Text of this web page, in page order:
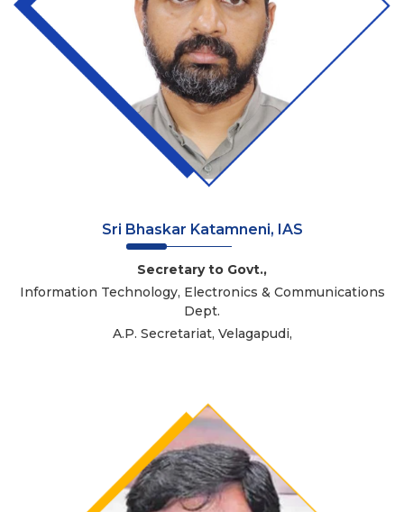
Sri Bhaskar Katamneni, IAS
Secretary to Govt.,
Information Technology, Electronics & Communications
Dept.
A.P. Secretariat, Velagapudi,